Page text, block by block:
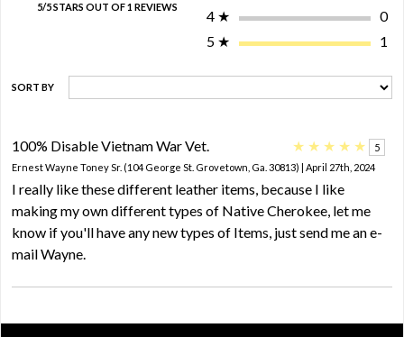
5/5 STARS OUT OF 1 REVIEWS
4 ★
0
5 ★ 1
SORT BY
100% Disable Vietnam War Vet. ★ ★ ★ ★ ★
5
Ernest Wayne Toney Sr. (104 George St. Grovetown, Ga. 30813) | April 27th, 2024
I really like these different leather items, because I like
making my own different types of Native Cherokee, let me
know if you'll have any new types of Items, just send me an e-
mail Wayne.